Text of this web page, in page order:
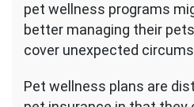
pet wellness programs
better managing their
cover unexpected
Pet wellness plans are